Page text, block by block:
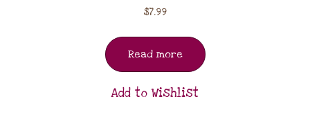
$7.99
Read more
Add to Wishlist